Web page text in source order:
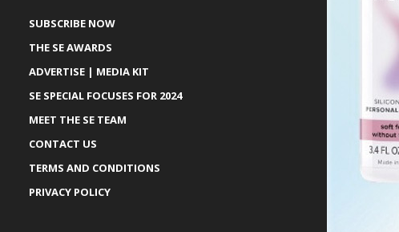
SUBSCRIBE NOW
THE SE AWARDS
ADVERTISE | MEDIA KIT
SE SPECIAL FOCUSES FOR 2024
MEET THE SE TEAM
CONTACT US
TERMS AND CONDITIONS
PRIVACY POLICY